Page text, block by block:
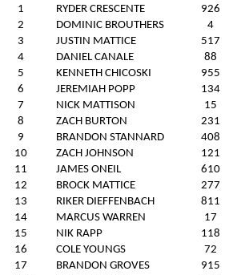
1
RYDER CRESCENTE
926
2
DOMINIC BROUTHERS
4
3
JUSTIN MATTICE
517
4
DANIEL CANALE
88
5
KENNETH CHICOSKI
955
6
JEREMIAH POPP
134
7
NICK MATTISON
15
8
ZACH BURTON
231
9
BRANDON STANNARD
408
10
ZACH JOHNSON
121
11
JAMES ONEIL
610
12
BROCK MATTICE
277
13
RIKER DIEFFENBACH
811
14
MARCUS WARREN
17
15
NIK RAPP
118
16
COLE YOUNGS
72
17
BRANDON GROVES
915